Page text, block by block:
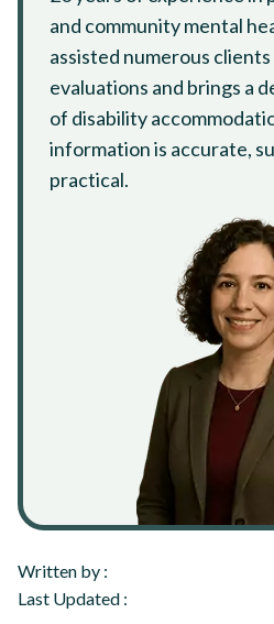
and community mental
assisted numerous
evaluations and brings a
of disability
information is accurate,
practical.
Written by :
Last Updated :